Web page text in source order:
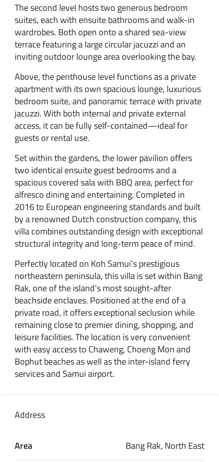
The second level hosts two generous bedroom
suites, each with ensuite bathrooms and walk-in
wardrobes. Both open onto a shared sea-view
terrace featuring a large circular jacuzzi and an
inviting outdoor lounge area overlooking the bay.
Above, the penthouse level functions as a private
apartment with its own spacious lounge, luxurious
bedroom suite, and panoramic terrace with private
jacuzzi. With both internal and private external
access, it can be fully self-contained—ideal for
guests or rental use.
Set within the gardens, the lower pavilion offers
two identical ensuite guest bedrooms and a
spacious covered sala with BBQ area, perfect for
alfresco dining and entertaining. Completed in
2016 to European engineering standards and built
by a renowned Dutch construction company, this
villa combines outstanding design with exceptional
structural integrity and long-term peace of mind.
Perfectly located on Koh Samui’s prestigious
northeastern peninsula, this villa is set within Bang
Rak, one of the island’s most sought-after
beachside enclaves. Positioned at the end of a
private road, it offers exceptional seclusion while
remaining close to premier dining, shopping, and
leisure facilities. The location is very convenient
with easy access to Chaweng, Choeng Mon and
Bophut beaches as well as the inter-island ferry
services and Samui airport.
Address
Area Bang Rak, North East